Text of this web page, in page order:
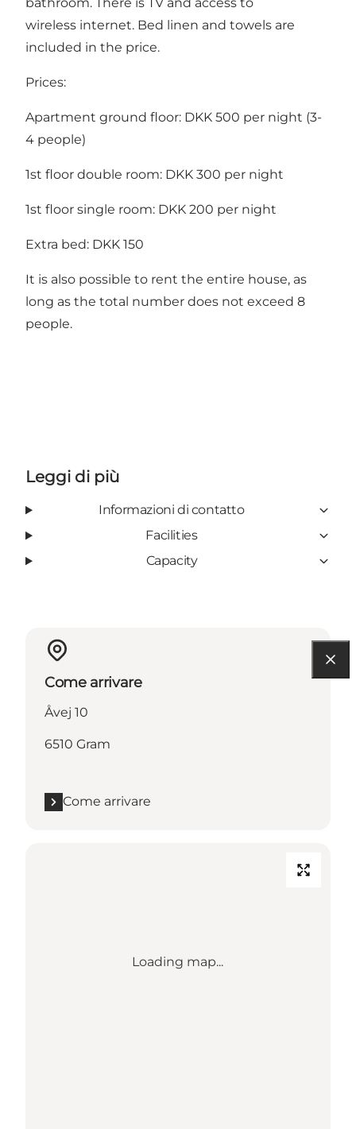
wireless internet. Bed linen and towels are
included in the price.
Prices:
Apartment ground floor: DKK 500 per night (3-
4 people)
1st floor double room: DKK 300 per night
1st floor single room: DKK 200 per night
Extra bed: DKK 150
It is also possible to rent the entire house, as
long as the total number does not exceed 8
people.
Leggi di più
Informazioni di contatto
Facilities
Capacity
Come arrivare
Åvej 10
6510 Gram
Come arrivare
Loading map...